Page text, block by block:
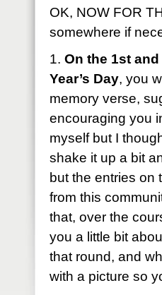
OK, NOW FOR
somewhere if
1. On the 1st
Year’s Day, you
memory verse,
encouraging you
myself but I
shake it up a bit
but the entries on
from this
that, over the
you a little bit
that round, and
with a picture so